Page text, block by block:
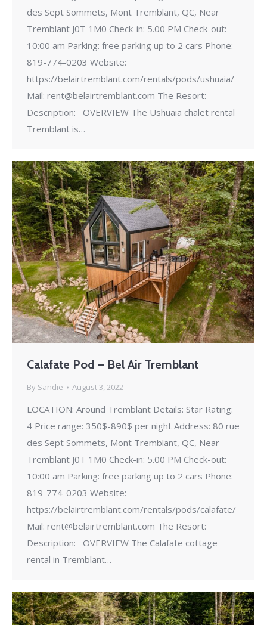
des Sept Sommets, Mont Tremblant, QC, Near
Tremblant J0T 1M0 Check-in: 5.00 PM Check-out:
10:00 am Parking: free parking up to 2 cars Phone:
819-774-0203 Website:
https://belairtremblant.com/rentals/pods/ushuaia/
Mail: rent@belairtremblant.com The Resort:
Description: OVERVIEW The Ushuaia chalet rental
Tremblant is…
Calafate Pod – Bel Air Tremblant
By Sandie August 3, 2022
LOCATION: Around Tremblant Details: Star Rating:
4 Price range: 350$-890$ per night Address: 80 rue
des Sept Sommets, Mont Tremblant, QC, Near
Tremblant J0T 1M0 Check-in: 5.00 PM Check-out:
10:00 am Parking: free parking up to 2 cars Phone:
819-774-0203 Website:
https://belairtremblant.com/rentals/pods/calafate/
Mail: rent@belairtremblant.com The Resort:
Description: OVERVIEW The Calafate cottage
rental in Tremblant…